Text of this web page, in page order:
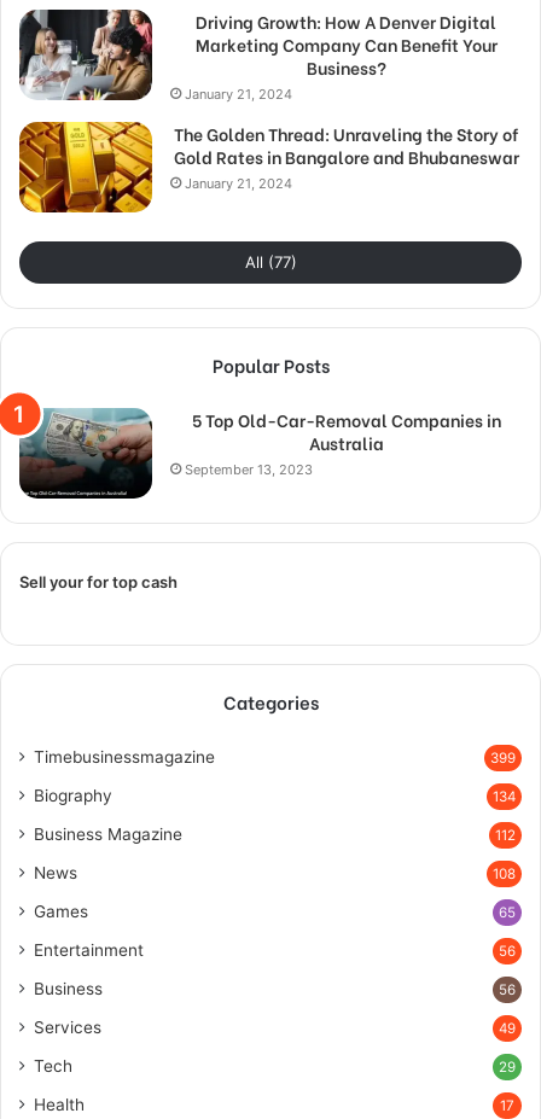
Driving Growth: How A Denver Digital
Marketing Company Can Benefit Your
Business?
January 21, 2024
The Golden Thread: Unraveling the Story of
Gold Rates in Bangalore and Bhubaneswar
January 21, 2024
All (77)
Popular Posts
5 Top Old-Car-Removal Companies in
Australia
September 13, 2023
Sell your for top cash
Categories
Timebusinessmagazine 399
Biography 134
Business Magazine 112
News 108
Games 65
Entertainment 56
Business 56
Services 49
Tech 29
Health 17